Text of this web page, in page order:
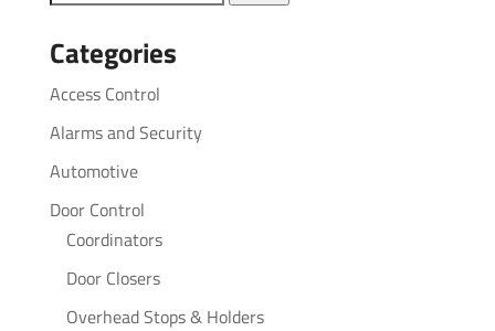
Categories
Access Control
Alarms and Security
Automotive
Door Control
Coordinators
Door Closers
Overhead Stops & Holders